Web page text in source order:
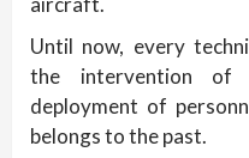
Until now, every
the intervention
deployment of
belongs to the past.